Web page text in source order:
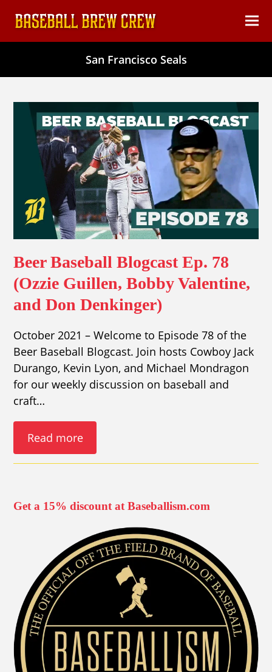
content
San Francisco Seals
Beer Baseball Blogcast Ep. 78
(Ozzie Guillen, Bobby Valentine,
and Don Denkinger)
October 2021 – Welcome to Episode 78 of the
Beer Baseball Blogcast. Join hosts Cowboy Jack
Durango, Kevin Lyon, and Michael Mondragon
for our weekly discussion on baseball and
craft…
Read more
Get a 15% discount at Baseballism.com